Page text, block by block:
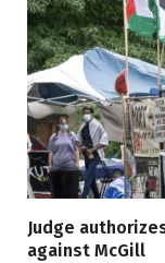
Judge
against McGill